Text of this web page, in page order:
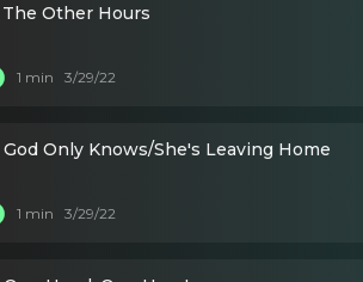
The Other Hours
1 min 3/29/22
God Only Knows/She's Leaving Home
1 min 3/29/22